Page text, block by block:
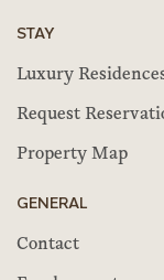
STAY
Luxury
Request
Property Map
GENERAL
Contact